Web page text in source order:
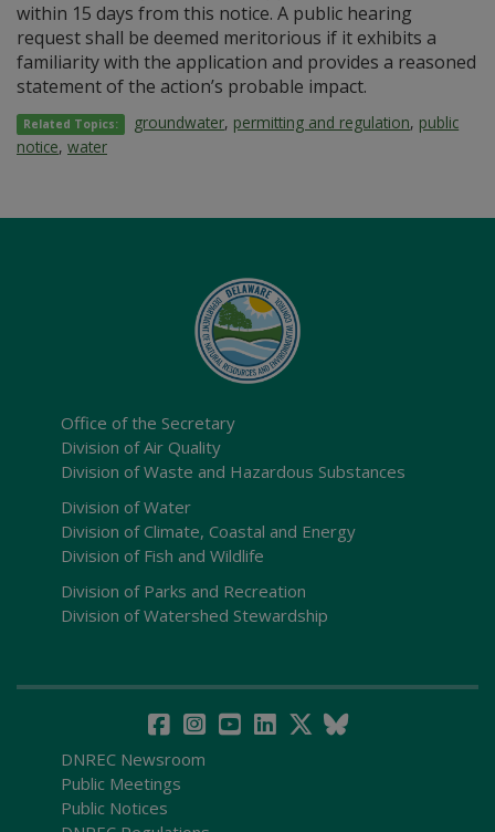
within 15 days from this notice. A public hearing
request shall be deemed meritorious if it exhibits a
familiarity with the application and provides a reasoned
statement of the action’s probable impact.
Related Topics: groundwater, permitting and regulation, public
notice, water
Office of the Secretary
Division of Air Quality
Division of Waste and Hazardous Substances
Division of Water
Division of Climate, Coastal and Energy
Division of Fish and Wildlife
Division of Parks and Recreation
Division of Watershed Stewardship
DNREC Newsroom
Public Meetings
Public Notices